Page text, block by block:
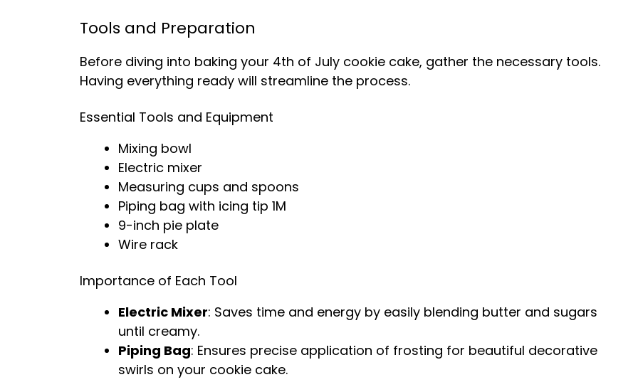
Tools and Preparation
Before diving into baking your 4th of July cookie cake, gather the necessary tools.
Having everything ready will streamline the process.
Essential Tools and Equipment
Mixing bowl
Electric mixer
Measuring cups and spoons
Piping bag with icing tip 1M
9-inch pie plate
Wire rack
Importance of Each Tool
Electric Mixer: Saves time and energy by easily blending butter and sugars
until creamy.
Piping Bag: Ensures precise application of frosting for beautiful decorative
swirls on your cookie cake.